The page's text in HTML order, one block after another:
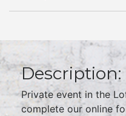
Description:
Private event in the
complete our online